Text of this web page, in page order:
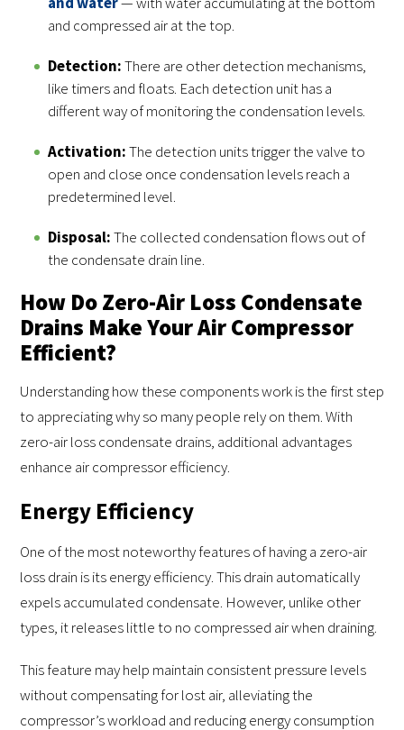
and compressed air at the top.
Detection:There are other detection mechanisms,
like timers and floats. Each detection unit has a
different way of monitoring the condensation levels.
Activation:The detection units trigger the valve to
open and close once condensation levels reach a
predetermined level.
Disposal:The collected condensation flows out of
the condensate drain line.
How Do Zero-Air Loss Condensate
Drains Make Your Air Compressor
Efficient?
Understanding how these components work is the first step
to appreciating why so many people rely on them. With
zero-air loss condensate drains, additional advantages
enhance air compressor efficiency.
Energy Efficiency
One of the most noteworthy features of having a zero-air
loss drain is its energy efficiency. This drain automatically
expels accumulated condensate. However, unlike other
types, it releases little to no compressed air when draining.
This feature may help maintain consistent pressure levels
without compensating for lost air, alleviating the
compressor’s workload and reducing energy consumption